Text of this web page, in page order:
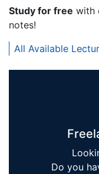
Study for free with
notes!
All Available
Do you